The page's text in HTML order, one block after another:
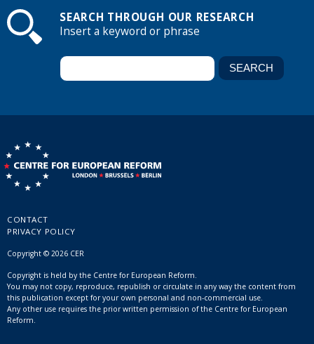
SEARCH THROUGH OUR RESEARCH
Insert a keyword or phrase
CONTACT
PRIVACY POLICY
Copyright © 2026 CER
Copyright is held by the Centre for European Reform.
You may not copy, reproduce, republish or circulate in any way the content from
this publication except for your own personal and non-commercial use.
Any other use requires the prior written permission of the Centre for European
Reform.